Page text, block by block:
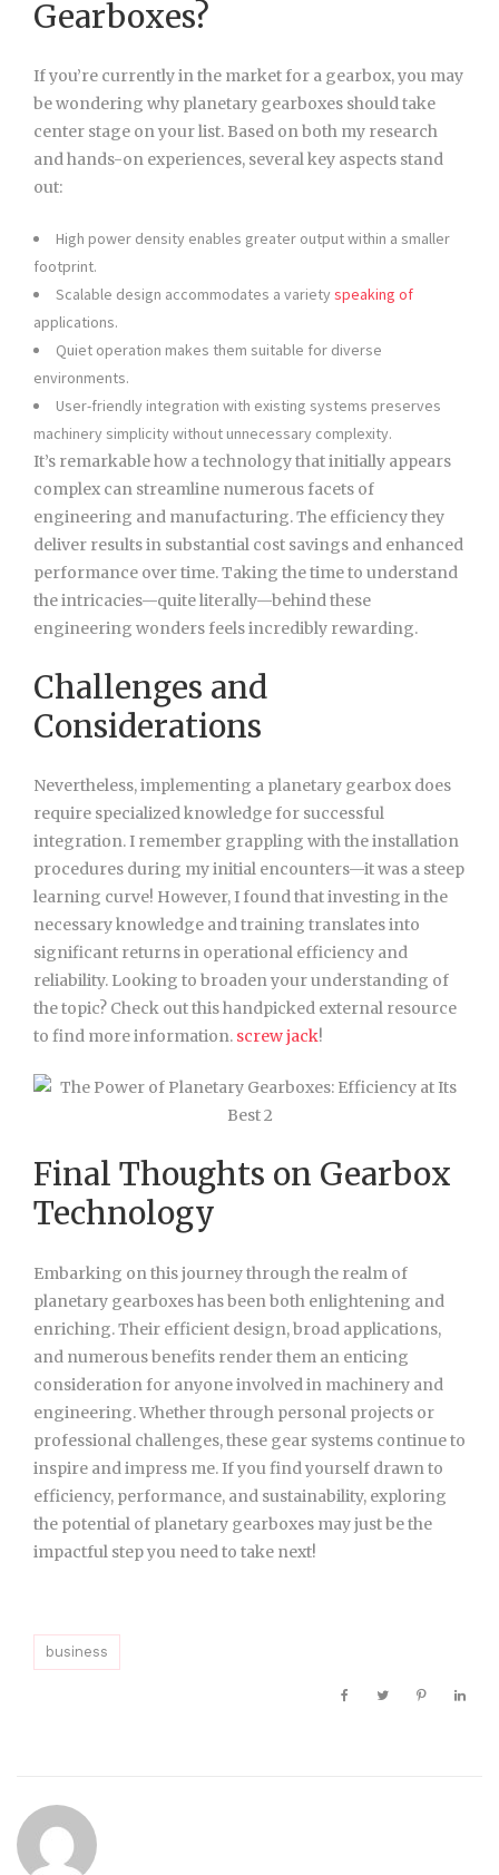
Gearboxes?
If you’re currently in the market for a gearbox, you may
be wondering why planetary gearboxes should take
center stage on your list. Based on both my research
and hands-on experiences, several key aspects stand
out:
High power density enables greater output within a smaller
footprint.
Scalable design accommodates a varietyspeaking of
applications.
Quiet operation makes them suitable for diverse
environments.
User-friendly integration with existing systems preserves
machinery simplicity without unnecessary complexity.
It’s remarkable how a technology that initially appears
complex can streamline numerous facets of
engineering and manufacturing. The efficiency they
deliver results in substantial cost savings and enhanced
performance over time. Taking the time to understand
the intricacies—quite literally—behind these
engineering wonders feels incredibly rewarding.
Challenges and
Considerations
Nevertheless, implementing a planetary gearbox does
require specialized knowledge for successful
integration. I remember grappling with the installation
procedures during my initial encounters—it was a steep
learning curve! However, I found that investing in the
necessary knowledge and training translates into
significant returns in operational efficiency and
reliability. Looking to broaden your understanding of
the topic? Check out this handpicked external resource
to find more information. screw jack!
Final Thoughts on Gearbox
Technology
Embarking on this journey through the realm of
planetary gearboxes has been both enlightening and
enriching. Their efficient design, broad applications,
and numerous benefits render them an enticing
consideration for anyone involved in machinery and
engineering. Whether through personal projects or
professional challenges, these gear systems continue to
inspire and impress me. If you find yourself drawn to
efficiency, performance, and sustainability, exploring
the potential of planetary gearboxes may just be the
impactful step you need to take next!
business